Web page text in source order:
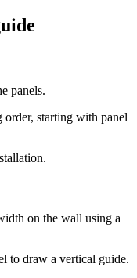
panels.
order, starting with panel
on the wall using a
to draw a vertical guide.